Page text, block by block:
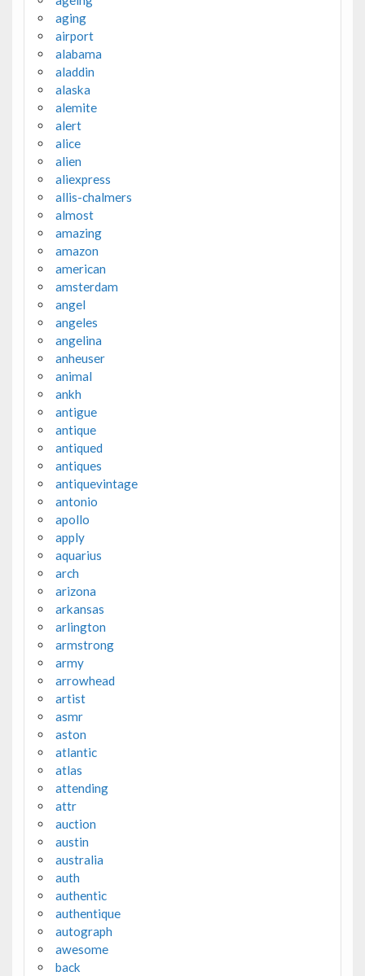
aging
airport
alabama
aladdin
alaska
alemite
alert
alice
alien
aliexpress
allis-chalmers
almost
amazing
amazon
american
amsterdam
angel
angeles
angelina
anheuser
animal
ankh
antigue
antique
antiqued
antiques
antiquevintage
antonio
apollo
apply
aquarius
arch
arizona
arkansas
arlington
armstrong
army
arrowhead
artist
asmr
aston
atlantic
atlas
attending
attr
auction
austin
australia
auth
authentic
authentique
autograph
awesome
back